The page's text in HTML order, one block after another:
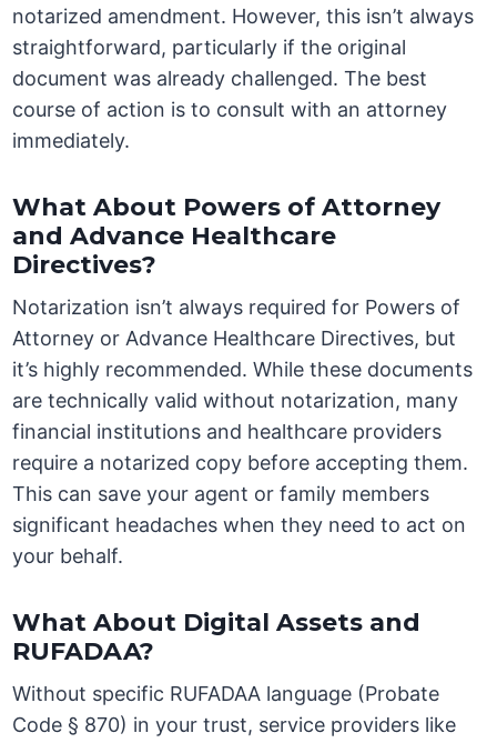
notarized amendment. However, this isn’t always
straightforward, particularly if the original
document was already challenged. The best
course of action is to consult with an attorney
immediately.
What About Powers of Attorney
and Advance Healthcare
Directives?
Notarization isn’t always required for Powers of
Attorney or Advance Healthcare Directives, but
it’s highly recommended. While these documents
are technically valid without notarization, many
financial institutions and healthcare providers
require a notarized copy before accepting them.
This can save your agent or family members
significant headaches when they need to act on
your behalf.
What About Digital Assets and
RUFADAA?
Without specific RUFADAA language (Probate
Code § 870) in your trust, service providers like